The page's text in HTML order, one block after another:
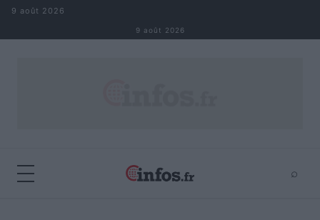
Aller au contenu
9 août 2026
9 août 2026
⌕